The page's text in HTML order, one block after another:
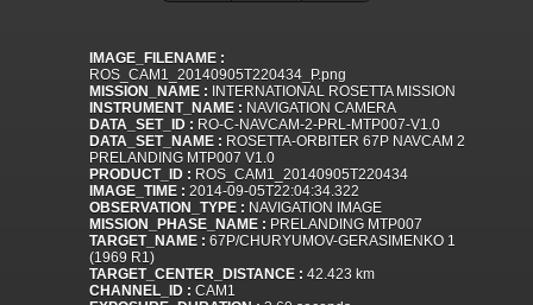
IMAGE_FILENAME :
ROS_CAM1_20140905T220434_P.png
MISSION_NAME : INTERNATIONAL ROSETTA MISSION
INSTRUMENT_NAME : NAVIGATION CAMERA
DATA_SET_ID : RO-C-NAVCAM-2-PRL-MTP007-V1.0
DATA_SET_NAME : ROSETTA-ORBITER 67P NAVCAM 2
PRELANDING MTP007 V1.0
PRODUCT_ID : ROS_CAM1_20140905T220434
IMAGE_TIME : 2014-09-05T22:04:34.322
OBSERVATION_TYPE : NAVIGATION IMAGE
MISSION_PHASE_NAME : PRELANDING MTP007
TARGET_NAME : 67P/CHURYUMOV-GERASIMENKO 1
(1969 R1)
TARGET_CENTER_DISTANCE : 42.423 km
CHANNEL_ID : CAM1